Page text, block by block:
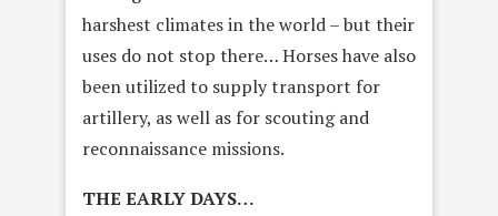
harshest climates in the world – but their
uses do not stop there… Horses have also
been utilized to supply transport for
artillery, as well as for scouting and
reconnaissance missions.
THE EARLY DAYS…